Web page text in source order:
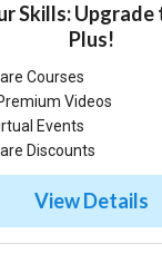
Skills:
Plus!
Courses
Videos
Events
Discounts
View Details